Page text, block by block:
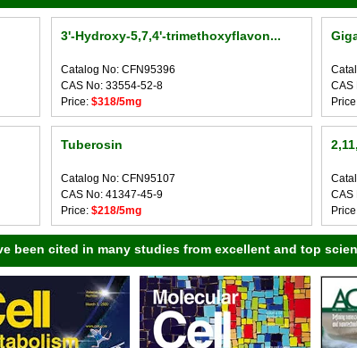
CAS
3'-Hydroxy-5,7,4'-trimethoxyflavon...
Catalog No: CFN95396
CAS No: 33554-52-8
Price: $318/5mg
CAS
Tuberosin
Catalog No: CFN95107
CAS No: 41347-45-9
Price: $218/5mg
been cited in many studies from excellent and top